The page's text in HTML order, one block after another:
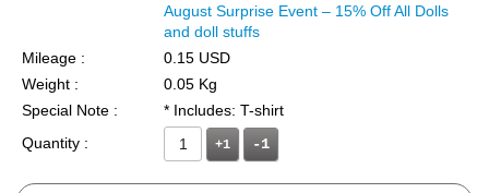
August Surprise Event – 15% Off All Dolls
and doll stuffs
Mileage :
0.15 USD
Weight :
0.05 Kg
Special Note :
* Includes: T-shirt
Quantity :
+1